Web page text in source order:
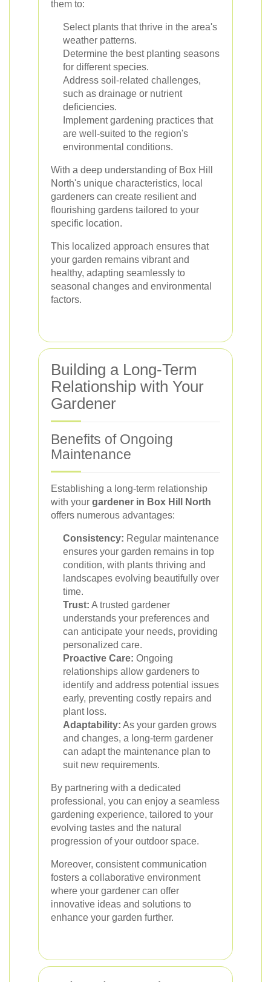
them to:
Select plants that thrive in the area's
weather patterns.
Determine the best planting seasons
for different species.
Address soil-related challenges,
such as drainage or nutrient
deficiencies.
Implement gardening practices that
are well-suited to the region's
environmental conditions.
With a deep understanding of Box Hill
North's unique characteristics, local
gardeners can create resilient and
flourishing gardens tailored to your
specific location.
This localized approach ensures that
your garden remains vibrant and
healthy, adapting seamlessly to
seasonal changes and environmental
factors.
Building a Long-Term
Relationship with Your
Gardener
Benefits of Ongoing
Maintenance
Establishing a long-term relationship
with your gardener in Box Hill North
offers numerous advantages:
Consistency: Regular maintenance
ensures your garden remains in top
condition, with plants thriving and
landscapes evolving beautifully over
time.
Trust: A trusted gardener
understands your preferences and
can anticipate your needs, providing
personalized care.
Proactive Care: Ongoing
relationships allow gardeners to
identify and address potential issues
early, preventing costly repairs and
plant loss.
Adaptability: As your garden grows
and changes, a long-term gardener
can adapt the maintenance plan to
suit new requirements.
By partnering with a dedicated
professional, you can enjoy a seamless
gardening experience, tailored to your
evolving tastes and the natural
progression of your outdoor space.
Moreover, consistent communication
fosters a collaborative environment
where your gardener can offer
innovative ideas and solutions to
enhance your garden further.